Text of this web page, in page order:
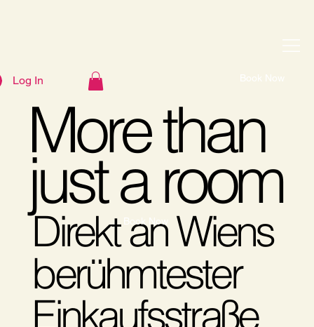
Log In Book Now
More than
just a room
Direkt an Wiens
berühmtester
Einkaufsstraße
Book Now